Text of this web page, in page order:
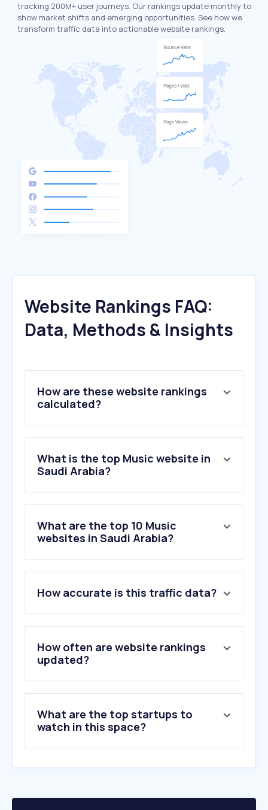
tracking 200M+ user journeys. Our rankings update monthly to
show market shifts and emerging opportunities. See how we
transform traffic data into actionable website rankings.
Website Rankings FAQ:
Data, Methods & Insights
How are these website rankings
calculated?
What is the top Music website in
Saudi Arabia?
What are the top 10 Music
websites in Saudi Arabia?
2 .soundcloud.com
3.genius.com
4.suno.com
5.anghami.com
6.shazam.com
10.acmawards50.com
How accurate is this traffic data?
How often are website rankings
updated?
What are the top startups to
watch in this space?